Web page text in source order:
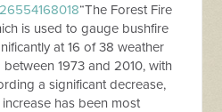
“The Forest Fire
is used to gauge bushfire
at 16 of 38 weather
1973 and 2010, with
a significant decrease,
has been most